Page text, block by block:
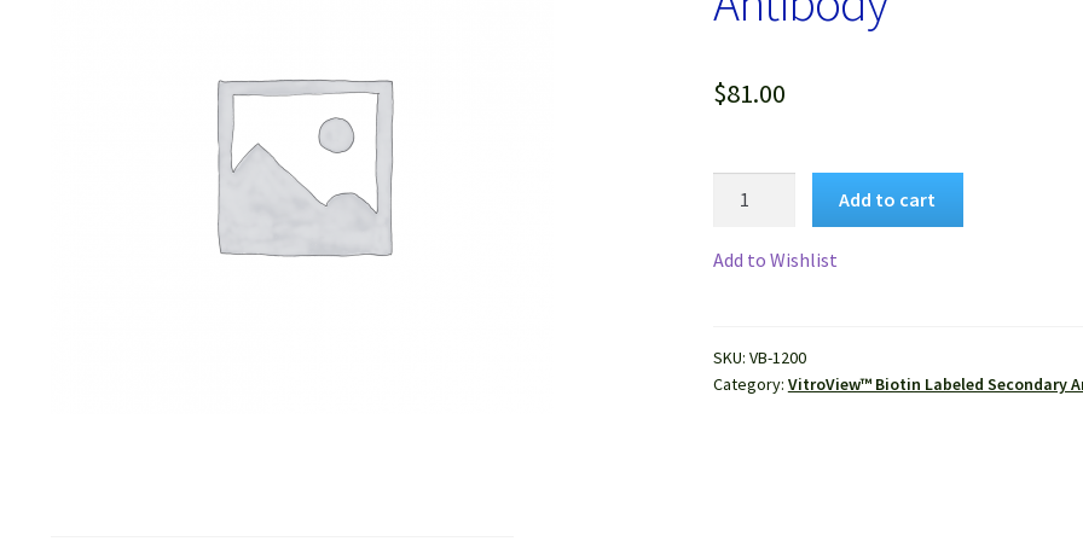
$81.00
(H+L)
Antibody
Add to cart
Add to Wishlist
SKU: VB-1200
Category: VitroView™ Biotin Labeled Secondary